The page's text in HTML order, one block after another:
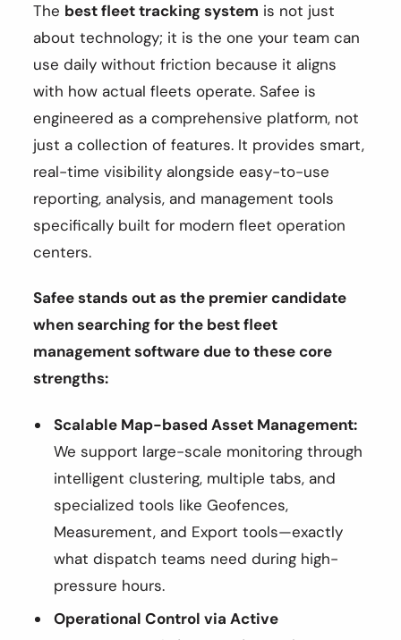
The best fleet tracking system is not just
about technology; it is the one your team can
use daily without friction because it aligns
with how actual fleets operate. Safee is
engineered as a comprehensive platform, not
just a collection of features. It provides smart,
real-time visibility alongside easy-to-use
reporting, analysis, and management tools
specifically built for modern fleet operation
centers.
Safee stands out as the premier candidate
when searching for the best fleet
management software due to these core
strengths:
Scalable Map-based Asset Management:
We support large-scale monitoring through
intelligent clustering, multiple tabs, and
specialized tools like Geofences,
Measurement, and Export tools—exactly
what dispatch teams need during high-
pressure hours.
Operational Control via Active